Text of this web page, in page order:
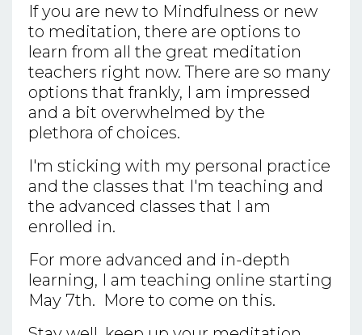
If you are new to Mindfulness or new
to meditation, there are options to
learn from all the great meditation
teachers right now. There are so many
options that frankly, I am impressed
and a bit overwhelmed by the
plethora of choices.
I'm sticking with my personal practice
and the classes that I'm teaching and
the advanced classes that I am
enrolled in.
For more advanced and in-depth
learning, I am teaching online starting
May 7th. More to come on this.